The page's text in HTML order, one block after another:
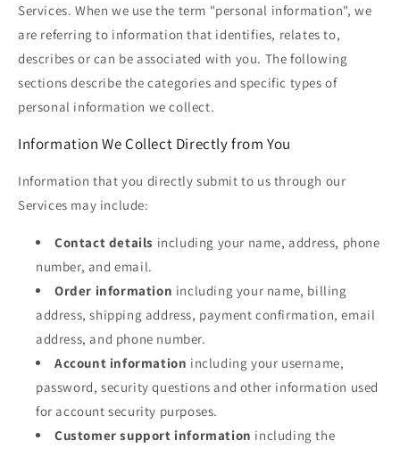
Services. When we use the term "personal information", we
are referring to information that identifies, relates to,
describes or can be associated with you. The following
sections describe the categories and specific types of
personal information we collect.
Information We Collect Directly from You
Information that you directly submit to us through our
Services may include:
Contact details including your name, address, phone
number, and email.
Order information including your name, billing
address, shipping address, payment confirmation, email
address, and phone number.
Account information including your username,
password, security questions and other information used
for account security purposes.
Customer support information including the